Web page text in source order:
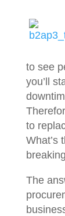
to see
you’ll
to
What’s
The